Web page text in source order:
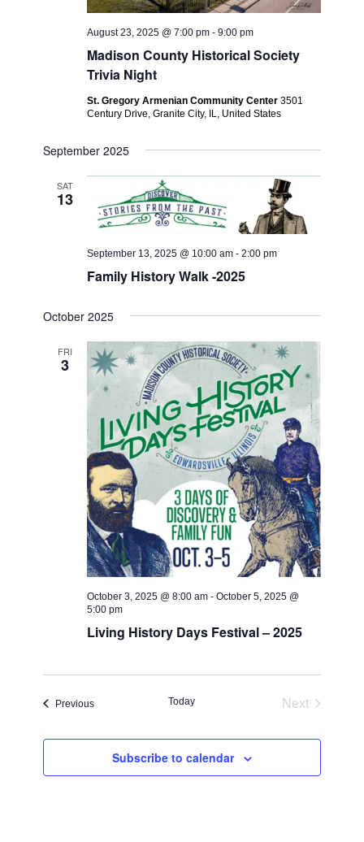
Madison County Historical Society
Trivia Night
August 23, 2025 @ 7:00 pm -9:00 pm
St. Gregory Armenian Community Center3501
Century Drive, Granite City, IL, United States
September 2025
SAT
13
Family History Walk -2025
September 13, 2025 @ 10:00 am -2:00 pm
October 2025
FRI
3
Living History Days Festival – 2025
October 3, 2025 @ 8:00 am -October 5, 2025 @
5:00 pm
PreviousEvents Today
Next
Subscribe to calendar